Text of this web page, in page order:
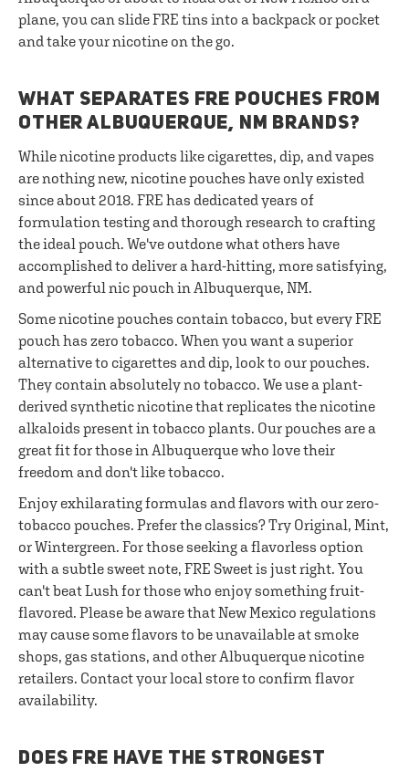
plane, you can slide FRE tins into a backpack or pocket
and take your nicotine on the go.
WHAT SEPARATES FRE POUCHES FROM
OTHER ALBUQUERQUE, NM BRANDS?
While nicotine products like cigarettes, dip, and vapes
are nothing new, nicotine pouches have only existed
since about 2018. FRE has dedicated years of
formulation testing and thorough research to crafting
the ideal pouch. We've outdone what others have
accomplished to deliver a hard-hitting, more satisfying,
and powerful nic pouch in Albuquerque, NM.
Some nicotine pouches contain tobacco, but every FRE
pouch has zero tobacco. When you want a superior
alternative to cigarettes and dip, look to our pouches.
They contain absolutely no tobacco. We use a plant-
derived synthetic nicotine that replicates the nicotine
alkaloids present in tobacco plants. Our pouches are a
great fit for those in Albuquerque who love their
freedom and don't like tobacco.
Enjoy exhilarating formulas and flavors with our zero-
tobacco pouches. Prefer the classics? Try Original, Mint,
or Wintergreen. For those seeking a flavorless option
with a subtle sweet note, FRE Sweet is just right. You
can't beat Lush for those who enjoy something fruit-
flavored. Please be aware that New Mexico regulations
may cause some flavors to be unavailable at smoke
shops, gas stations, and other Albuquerque nicotine
retailers. Contact your local store to confirm flavor
availability.
DOES FRE HAVE THE STRONGEST